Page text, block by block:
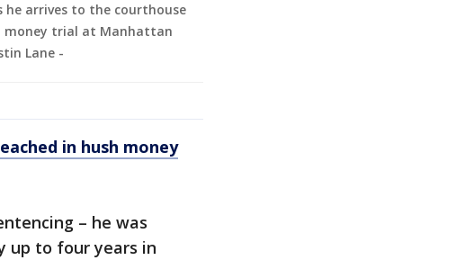
he arrives to the courthouse
money trial at Manhattan
Lane -
in hush money
– he was
up to four years in